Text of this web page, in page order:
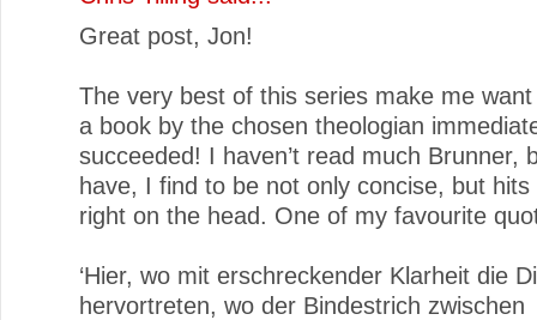
Great post, Jon!
The very best of this series make me
a book by the chosen theologian
succeeded! I haven’t read much Brunner,
have, I find to be not only concise, but
right on the head. One of my favourite
‘Hier, wo mit erschreckender Klarheit die
hervortreten, wo der Bindestrich zwischen